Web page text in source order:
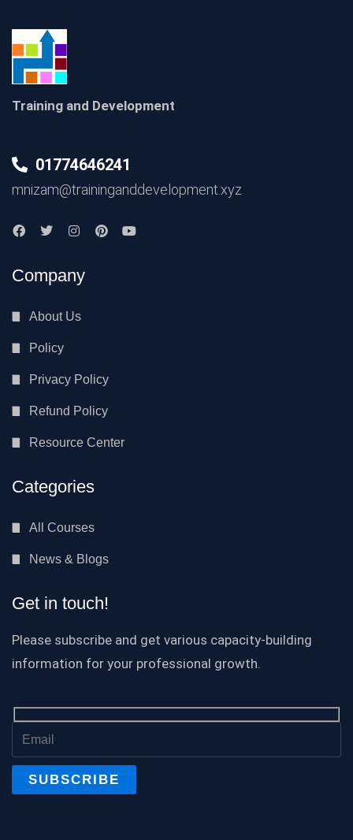
Training and Development
01774646241
mnizam@traininganddevelopment.xyz
Company
About Us
Policy
Privacy Policy
Refund Policy
Resource Center
Categories
All Courses
News & Blogs
Get in touch!
Please subscribe and get various capacity-building
information for your professional growth.